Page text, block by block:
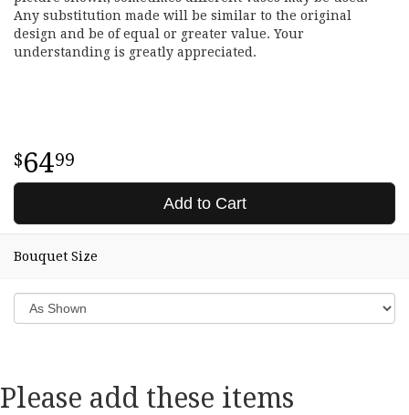
Any substitution made will be similar to the original
design and be of equal or greater value. Your
understanding is greatly appreciated.
6499
Add to Cart
Bouquet Size
Please add these items